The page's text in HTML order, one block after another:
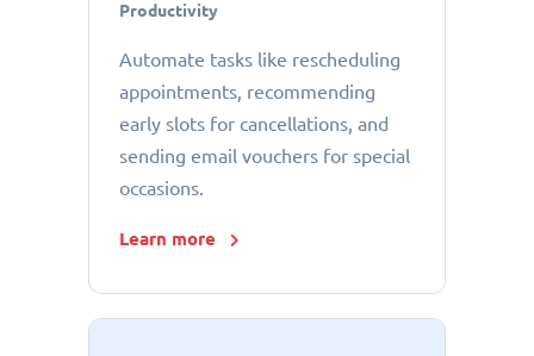
Productivity
Automate tasks like rescheduling
appointments, recommending
early slots for cancellations, and
sending email vouchers for special
occasions.
Learn more